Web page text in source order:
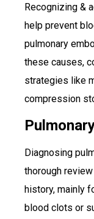
Recognizing &
help prevent
pulmonary
these causes,
strategies like
compression
Diagnosing
thorough
history, mainly
blood clots or